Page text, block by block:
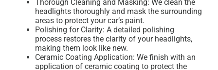
Thorough Cleaning and Masking: We clean the
headlights thoroughly and mask the surrounding
areas to protect your car’s paint.
Polishing for Clarity: A detailed polishing
process restores the clarity of your headlights,
making them look like new.
Ceramic Coating Application: We finish with an
application of ceramic coating to protect the